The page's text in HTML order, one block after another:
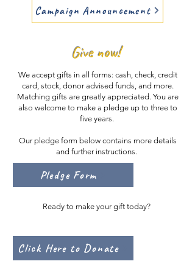
Campaign Announcement
Give now!
We accept gifts in all forms: cash, check, credit
card, stock, donor advised funds, and more.
Matching gifts are greatly appreciated. You are
also welcome to make a pledge up to three to
five years.
Our pledge form below contains more details
and further instructions.
Ready to make your gift today?
Pledge Form
Click Here to Donate